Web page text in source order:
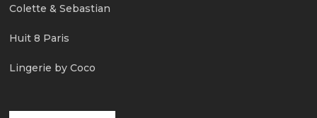
Colette & Sebastian
Huit 8 Paris
Lingerie by Coco